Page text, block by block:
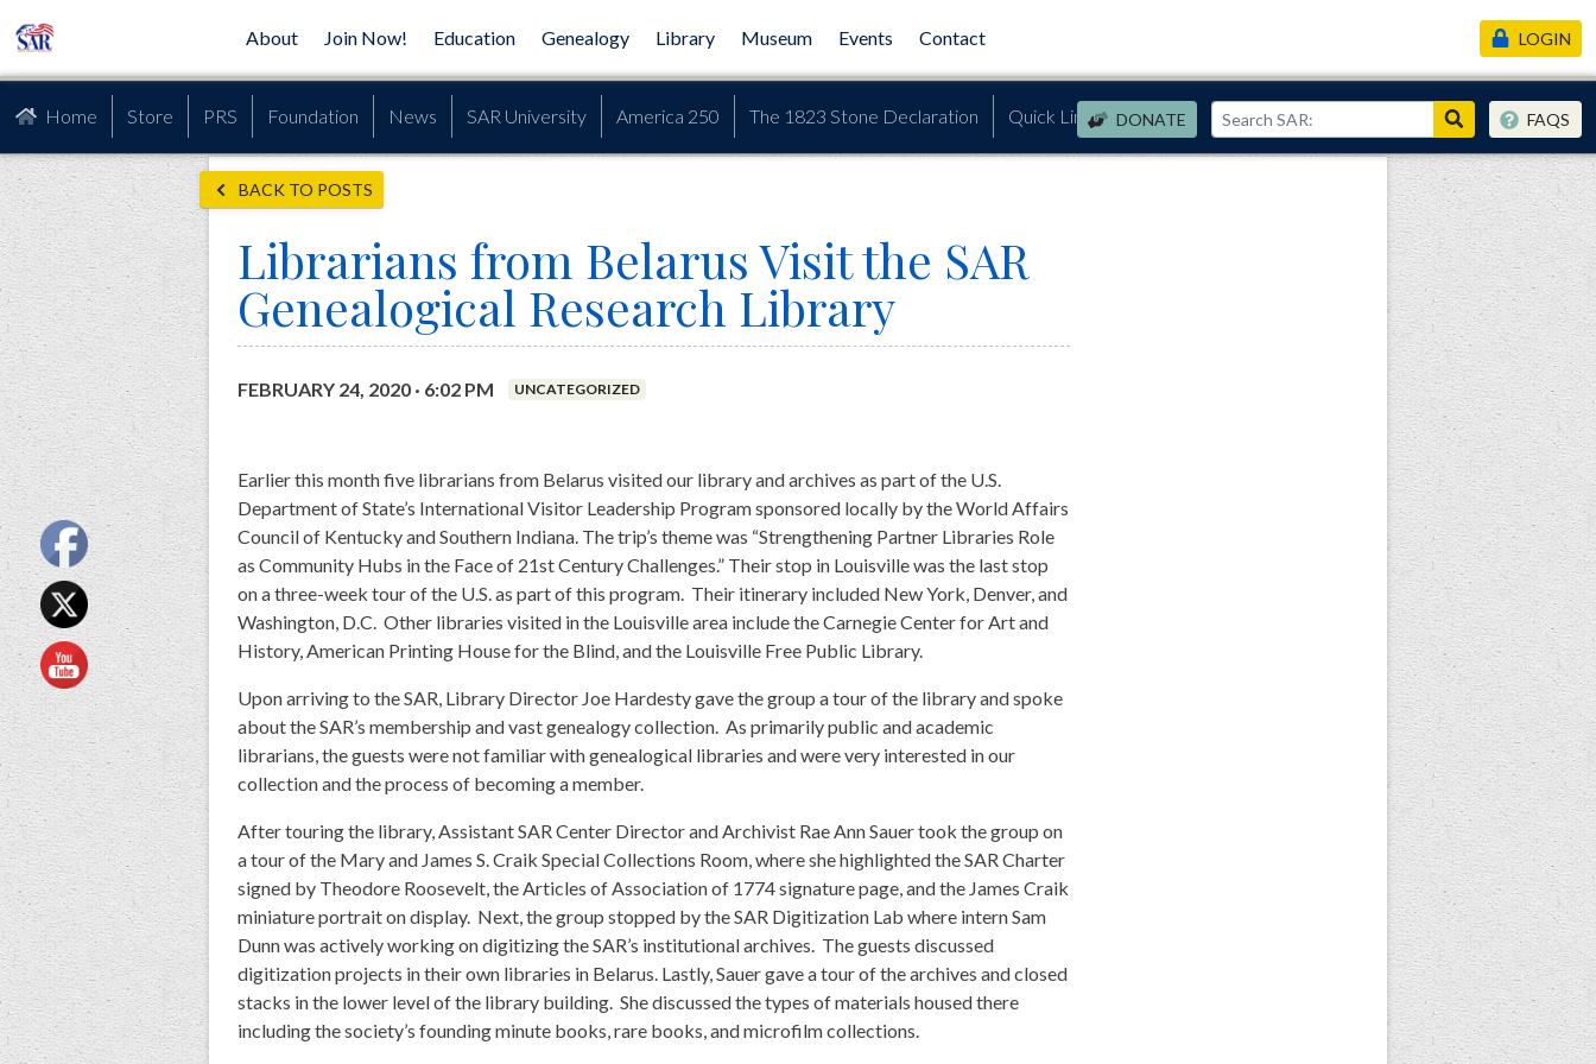
About Join Now! Education Genealogy Library Museum Events Contact
Home Store PRS Foundation News SAR University America 250 The 1823 Stone Declaration Quick Links DONATE
LOGIN
FAQS
BACK TO POSTS
Librarians from Belarus Visit the SAR
Genealogical Research Library
FEBRUARY 24, 2020 · 6:02 PM UNCATEGORIZED
Earlier this month five librarians from Belarus visited our library and archives as part of the U.S.
Department of State’s International Visitor Leadership Program sponsored locally by the World Affairs
Council of Kentucky and Southern Indiana. The trip’s theme was “Strengthening Partner Libraries Role
as Community Hubs in the Face of 21st Century Challenges.” Their stop in Louisville was the last stop
on a three-week tour of the U.S. as part of this program. Their itinerary included New York, Denver, and
Washington, D.C. Other libraries visited in the Louisville area include the Carnegie Center for Art and
History, American Printing House for the Blind, and the Louisville Free Public Library.
Upon arriving to the SAR, Library Director Joe Hardesty gave the group a tour of the library and spoke
about the SAR’s membership and vast genealogy collection. As primarily public and academic
librarians, the guests were not familiar with genealogical libraries and were very interested in our
collection and the process of becoming a member.
After touring the library, Assistant SAR Center Director and Archivist Rae Ann Sauer took the group on
a tour of the Mary and James S. Craik Special Collections Room, where she highlighted the SAR Charter
signed by Theodore Roosevelt, the Articles of Association of 1774 signature page, and the James Craik
miniature portrait on display. Next, the group stopped by the SAR Digitization Lab where intern Sam
Dunn was actively working on digitizing the SAR’s institutional archives. The guests discussed
digitization projects in their own libraries in Belarus. Lastly, Sauer gave a tour of the archives and closed
stacks in the lower level of the library building. She discussed the types of materials housed there
including the society’s founding minute books, rare books, and microfilm collections.